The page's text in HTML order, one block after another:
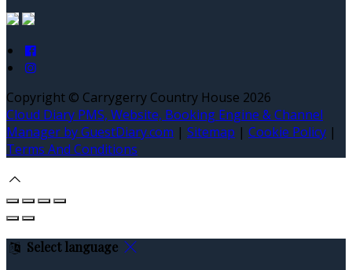
Copyright © Carrygerry Country House 2026
Cloud Diary PMS, Website, Booking Engine & Channel
Manager by GuestDiary.com | Sitemap | Cookie Policy |
Terms And Conditions
Select language